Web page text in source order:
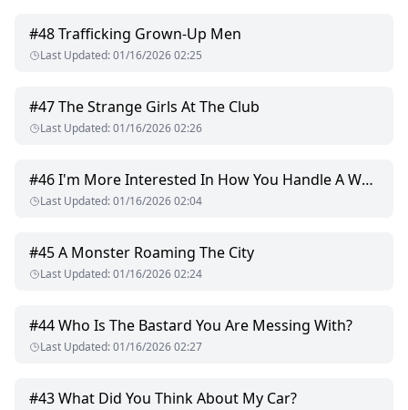
The medicine seems to mask Bethany's scent for a while until
it's a birthday party of one of Carson's and Bethany's mutual
swimming, and the water successfully wipes off all the scent-
masking medicine.
understatement.
He wants to know why Bethany denied him a chance of being
his fated mate. He wants to know why Bethany thinks the
answers in all honesty.
She tells him how irritating he is, how much of a showoff.
#48Trafficking Grown-Up Men
Last Updated:01/16/2026 02:25
#47The Strange Girls At The Club
Last Updated:01/16/2026 02:26
#46I'm More Interested In How You Handle A Woman
Last Updated:01/16/2026 02:04
#45A Monster Roaming The City
Last Updated:01/16/2026 02:24
#44Who Is The Bastard You Are Messing With?
Last Updated:01/16/2026 02:27
#43What Did You Think About My Car?